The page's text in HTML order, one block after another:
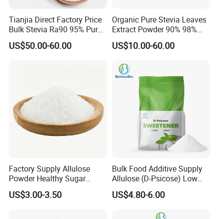
Research on aloxone is under way to induce and identify genes that
see if it plays a role in regulating plant growth.
From the safety point of view, natural substances and edible sugars are
used to produce products that are beneficial to humans
Packing
25kg/paper-drums
Tianjia Direct Factory Price
Bulk Stevia Ra90 95% Pure
Premium Food Grade
Natural Sweetener Stevia
US$50.00-60.00
Organic Pure Stevia Leaves
Extract Powder 90% 98%
99% Stevioside Stevia
Sugar Bulk Sweetener
Powder
US$10.00-60.00
Factory Supply Allulose
Powder Healthy Sugar
Substitute Food Grade
US$3.00-3.50
Bulk Food Additive Supply
Allulose (D-Psicose) Low
Carb, Natural, Clean Label
Sweetener
US$4.80-6.00